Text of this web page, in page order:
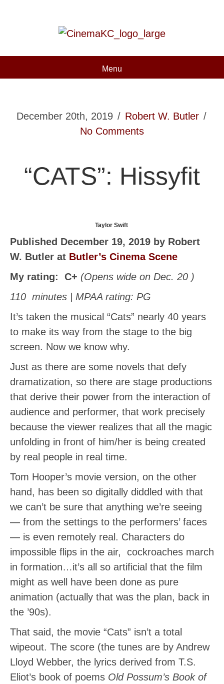
Menu
December 20th, 2019 / Robert W. Butler /
No Comments
“CATS”: Hissyfit
Taylor Swift
Published December 19, 2019 by Robert
W. Butler at Butler’s Cinema Scene
My rating:
C+ (Opens wide on Dec. 20 )
110 minutes | MPAA rating: PG
It’s taken the musical “Cats” nearly 40 years
to make its way from the stage to the big
screen. Now we know why.
Just as there are some novels that defy
dramatization, so there are stage productions
that derive their power from the interaction of
audience and performer, that work precisely
because the viewer realizes that all the magic
unfolding in front of him/her is being created
by real people in real time.
Tom Hooper’s movie version, on the other
hand, has been so digitally diddled with that
we can’t be sure that anything we’re seeing
— from the settings to the performers’ faces
— is even remotely real. Characters do
impossible flips in the air, cockroaches march
in formation…it’s all so artificial that the film
might as well have been done as pure
animation (actually that was the plan, back in
the ’90s).
That said, the movie “Cats” isn’t a total
wipeout. The score (the tunes are by Andrew
Lloyd Webber, the lyrics derived from T.S.
Eliot’s book of poems Old Possum’s Book of